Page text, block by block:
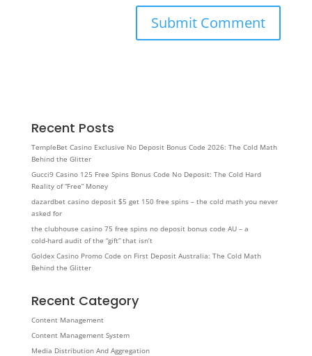
Recent Posts
TempleBet Casino Exclusive No Deposit Bonus Code 2026: The Cold Math
Behind the Glitter
Gucci9 Casino 125 Free Spins Bonus Code No Deposit: The Cold Hard
Reality of “Free” Money
dazardbet casino deposit $5 get 150 free spins – the cold math you never
asked for
the clubhouse casino 75 free spins no deposit bonus code AU – a
cold‑hard audit of the “gift” that isn’t
Goldex Casino Promo Code on First Deposit Australia: The Cold Math
Behind the Glitter
Recent Category
Content Management
Content Management System
Media Distribution And Aggregation